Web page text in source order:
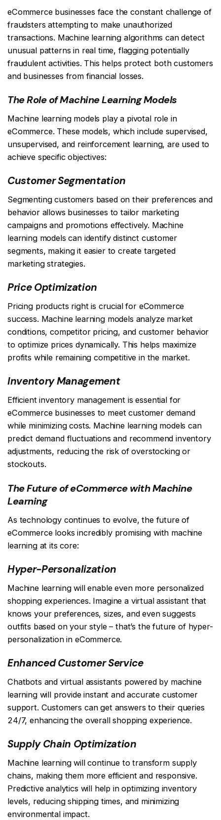
eCommerce businesses face the constant challenge of
fraudsters attempting to make unauthorized
transactions. Machine learning algorithms can detect
unusual patterns in real time, flagging potentially
fraudulent activities. This helps protect both customers
and businesses from financial losses.
The Role of Machine Learning Models
Machine learning models play a pivotal role in
eCommerce. These models, which include supervised,
unsupervised, and reinforcement learning, are used to
achieve specific objectives:
Customer Segmentation
Segmenting customers based on their preferences and
behavior allows businesses to tailor marketing
campaigns and promotions effectively. Machine
learning models can identify distinct customer
segments, making it easier to create targeted
marketing strategies.
Price Optimization
Pricing products right is crucial for eCommerce
success. Machine learning models analyze market
conditions, competitor pricing, and customer behavior
to optimize prices dynamically. This helps maximize
profits while remaining competitive in the market.
Inventory Management
Efficient inventory management is essential for
eCommerce businesses to meet customer demand
while minimizing costs. Machine learning models can
predict demand fluctuations and recommend inventory
adjustments, reducing the risk of overstocking or
stockouts.
The Future of eCommerce with Machine
Learning
As technology continues to evolve, the future of
eCommerce looks incredibly promising with machine
learning at its core:
Hyper-Personalization
Machine learning will enable even more personalized
shopping experiences. Imagine a virtual assistant that
knows your preferences, sizes, and even suggests
outfits based on your style – that’s the future of hyper-
personalization in eCommerce.
Enhanced Customer Service
Chatbots and virtual assistants powered by machine
learning will provide instant and accurate customer
support. Customers can get answers to their queries
24/7, enhancing the overall shopping experience.
Supply Chain Optimization
Machine learning will continue to transform supply
chains, making them more efficient and responsive.
Predictive analytics will help in optimizing inventory
levels, reducing shipping times, and minimizing
environmental impact.